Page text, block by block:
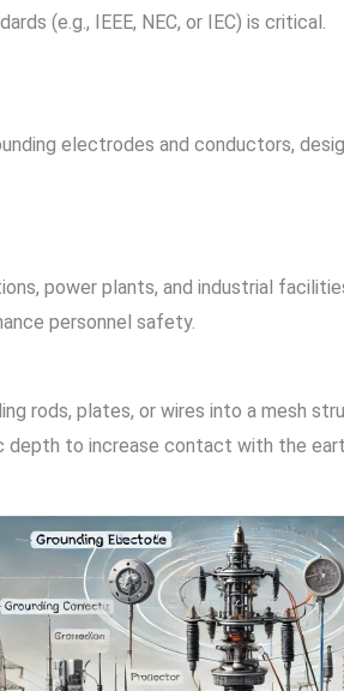
(e.g., IEEE, NEC, or IEC) is critical.
electrodes and conductors,
power plants, and industrial
personnel safety.
rods, plates, or wires into a mesh
depth to increase contact with the